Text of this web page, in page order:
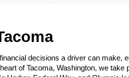
decisions a driver can
of Tacoma, Washington, we